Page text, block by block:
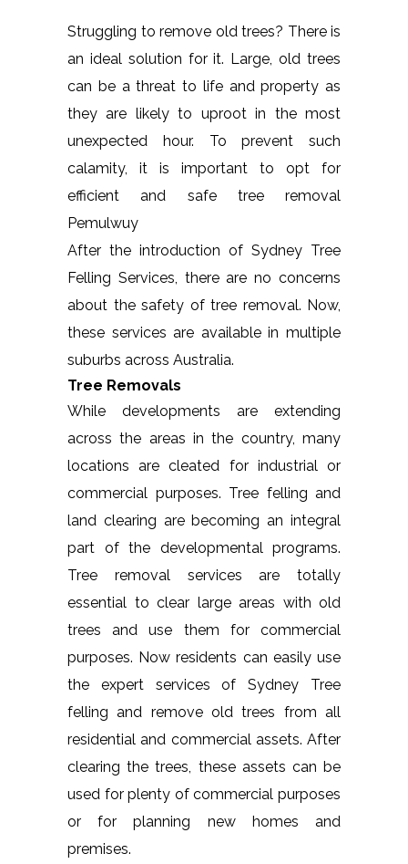
Struggling to remove old trees? There is
an ideal solution for it. Large, old trees
can be a threat to life and property as
they are likely to uproot in the most
unexpected hour. To prevent such
calamity, it is important to opt for
efficient and safe tree removal
Pemulwuy
After the introduction of Sydney Tree
Felling Services, there are no concerns
about the safety of tree removal. Now,
these services are available in multiple
suburbs across Australia.
Tree Removals
While developments are extending
across the areas in the country, many
locations are cleated for industrial or
commercial purposes. Tree felling and
land clearing are becoming an integral
part of the developmental programs.
Tree removal services are totally
essential to clear large areas with old
trees and use them for commercial
purposes. Now residents can easily use
the expert services of Sydney Tree
felling and remove old trees from all
residential and commercial assets. After
clearing the trees, these assets can be
used for plenty of commercial purposes
or for planning new homes and
premises.